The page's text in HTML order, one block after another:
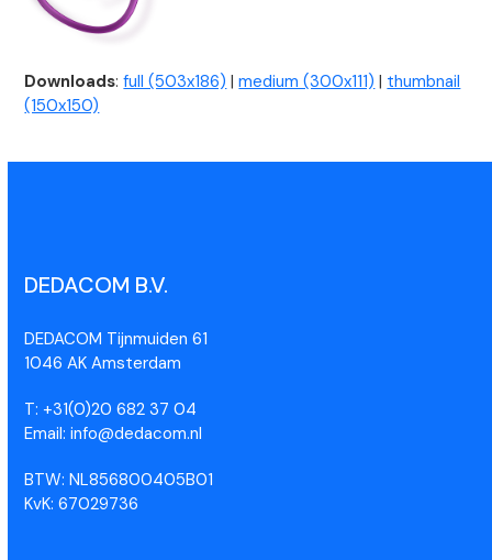
Downloads:full (503x186) |medium (300x111) | thumbnail
(150x150)
DEDACOM B.V.
DEDACOM Tijnmuiden 61
1046 AK Amsterdam
T: +31(0)20 682 37 04
Email: info@dedacom.nl
BTW: NL856800405B01
KvK: 67029736